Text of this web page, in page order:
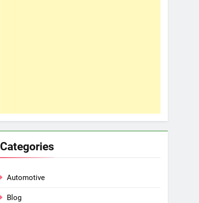
Categories
Automotive
Blog